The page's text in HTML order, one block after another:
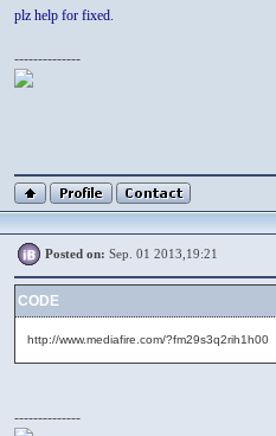
plz help for fixed.
--------------
Posted on: Sep. 01 2013,19:21
CODE
http://www.mediafire.com/?fm29s3q2rih1h00
--------------